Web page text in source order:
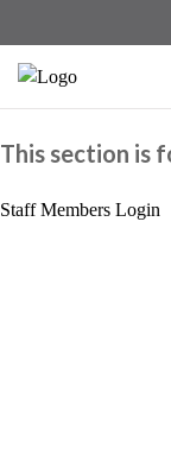
This section is
Staff Members Login